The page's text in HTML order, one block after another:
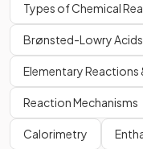
Types of Chemical
Brønsted-Lowry Acids
Elementary Reactions
Reaction Mechanisms
Calorimetry